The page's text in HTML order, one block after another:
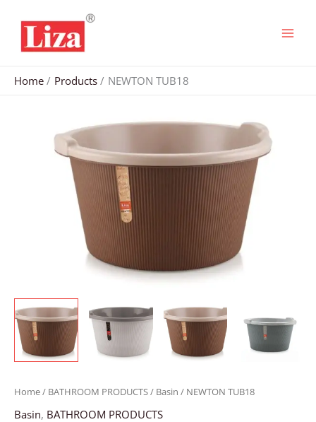
content
Home Products NEWTON TUB18
Home/ BATHROOM PRODUCTS/ Basin / NEWTON TUB18
Basin, BATHROOM PRODUCTS